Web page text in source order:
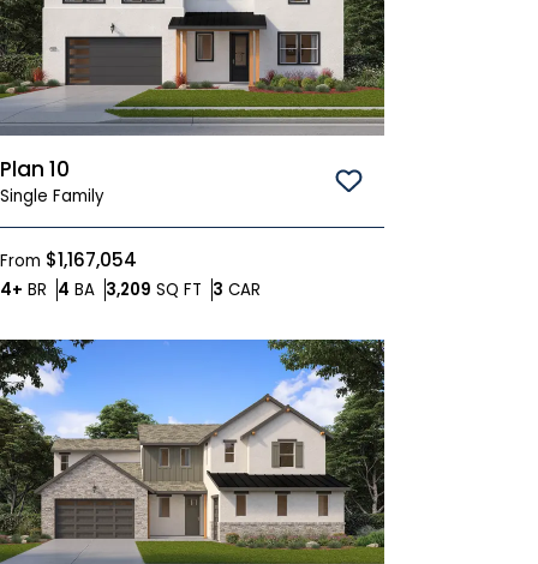
Plan 10
Single Family Save To
From $1,167,054
4+ BR Bedrooms
4 BABathrooms
3,209 SQ FT SQ FT
3 CAR